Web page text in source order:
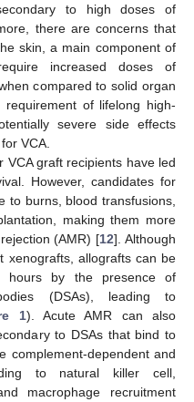
to high doses of
there are concerns that
skin, a main component of
increased doses of
compared to solid organ
of lifelong high-
severe side effects
VCA.
VCA graft recipients have led
However, candidates for
to burns, blood transfusions,
making them more
(AMR) [12]. Although
xenografts, allografts can be
hours by the presence of
(DSAs), leading to
1). Acute AMR can also
to DSAs that bind to
complement-dependent and
to natural killer cell,
macrophage recruitment